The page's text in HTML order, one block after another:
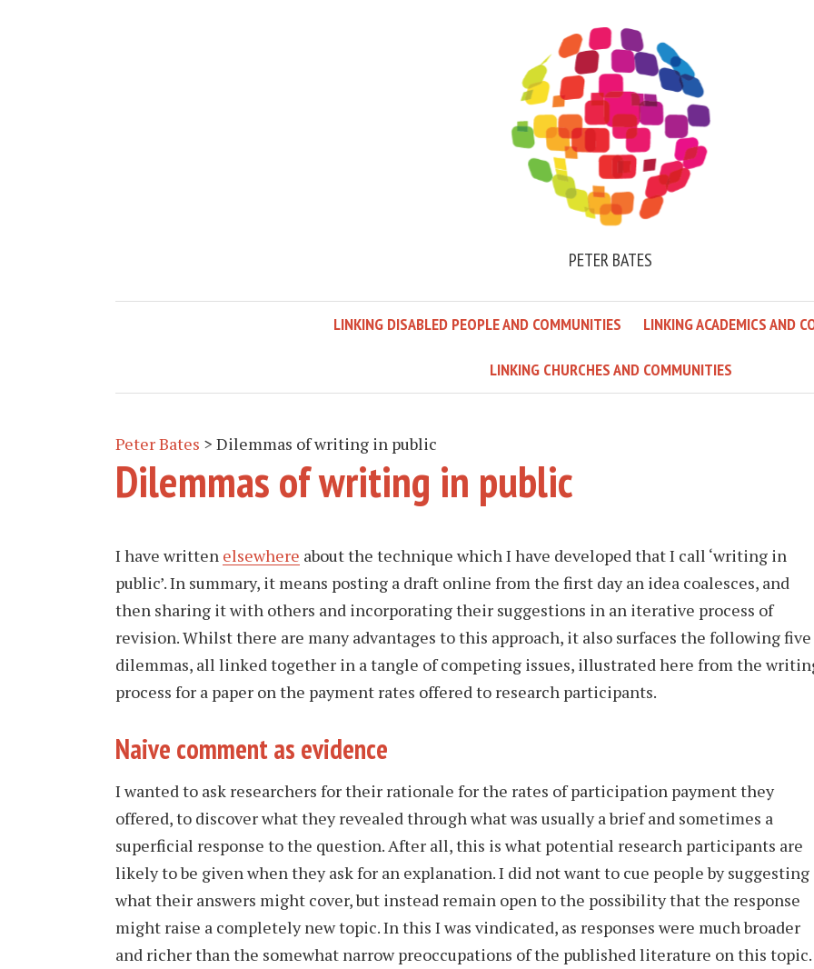
PETER BATES
LINKING DISABLED PEOPLE AND COMMUNITIES LINKING ACADEMICS AND
LINKING CHURCHES AND COMMUNITIES
Peter Bates > Dilemmas of writing in public
Dilemmas of writing in public
I have written elsewhere about the technique which I have developed that I call ‘writing in
public’. In summary, it means posting a draft online from the first day an idea coalesces, and
then sharing it with others and incorporating their suggestions in an iterative process of
revision. Whilst there are many advantages to this approach, it also surfaces the following five
dilemmas, all linked together in a tangle of competing issues, illustrated here from the
process for a paper on the payment rates offered to research participants.
Naive comment as evidence
I wanted to ask researchers for their rationale for the rates of participation payment they
offered, to discover what they revealed through what was usually a brief and sometimes a
superficial response to the question. After all, this is what potential research participants are
likely to be given when they ask for an explanation. I did not want to cue people by suggesting
what their answers might cover, but instead remain open to the possibility that the response
might raise a completely new topic. In this I was vindicated, as responses were much broader
and richer than the somewhat narrow preoccupations of the published literature on this topic.